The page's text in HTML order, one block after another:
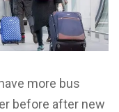
more bus
before after new